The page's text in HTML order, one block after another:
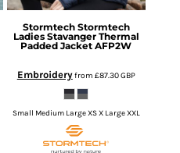
Stormtech Stormtech
Ladies Stavanger Thermal
Padded Jacket AFP2W
Embroideryfrom £87.30GBP
Small Medium Large XS X Large XXL